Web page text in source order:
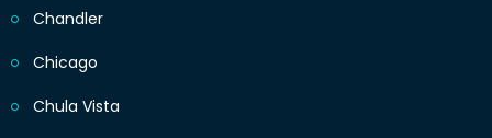
Chandler
Chicago
Chula Vista